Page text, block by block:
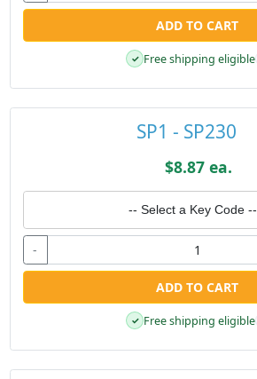
ADD TO CART
✓ Free shipping eligible
SP1 - SP230
$8.87 ea.
-- Select a Key Code --
-
ADD TO CART
✓ Free shipping eligible